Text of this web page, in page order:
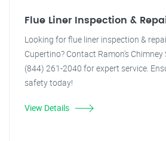
Flue Liner Inspection &
Looking for flue liner inspection &
Cupertino? Contact Ramon's Chimney
(844) 261-2040 for expert service.
safety today!
View Details